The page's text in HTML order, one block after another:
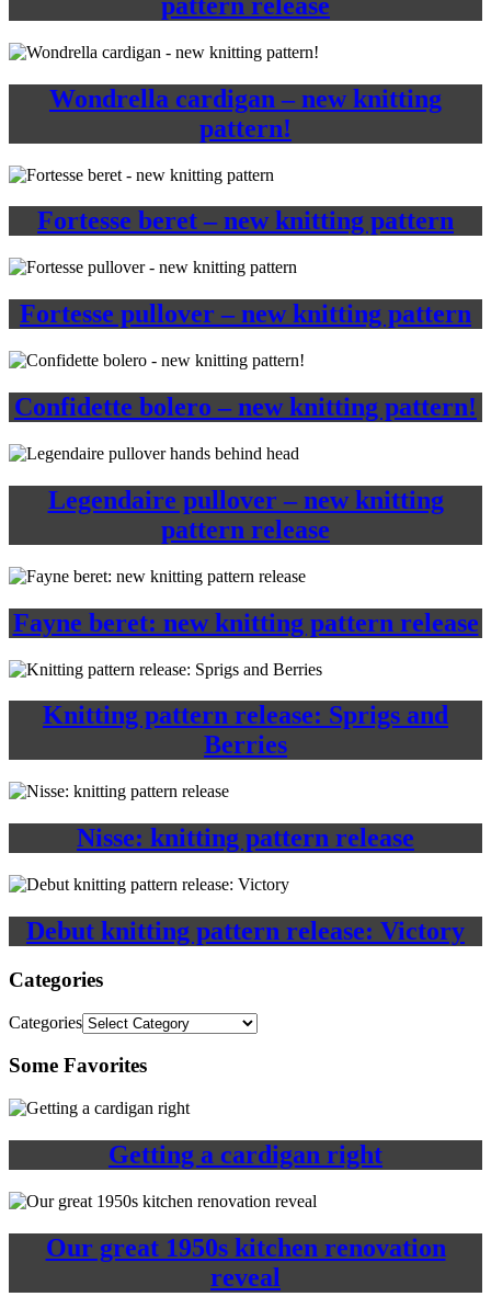
Wondrella cardigan – new knitting
pattern!
Fortesse beret – new knitting pattern
Fortesse pullover – new knitting pattern
Confidette bolero – new knitting pattern!
Legendaire pullover – new knitting
pattern release
Fayne beret: new knitting pattern release
Knitting pattern release: Sprigs and
Berries
Nisse: knitting pattern release
Debut knitting pattern release: Victory
Categories
Categories
Some Favorites
Getting a cardigan right
Our great 1950s kitchen renovation
reveal